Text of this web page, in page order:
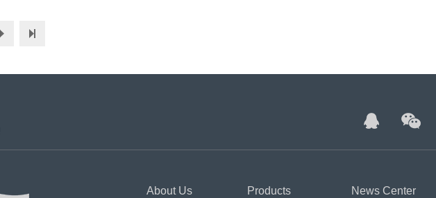
About Us Products News Center